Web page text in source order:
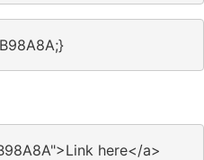
here</a>